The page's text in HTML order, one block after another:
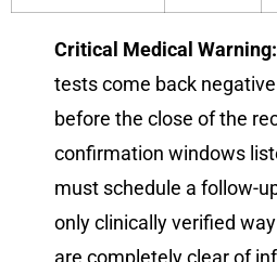
Critical Medical Warning:
tests come back
before the close of the
confirmation windows
must schedule a follow-
only clinically verified